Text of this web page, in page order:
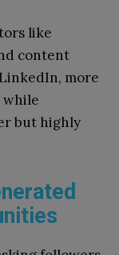
like
content
more
while
but highly